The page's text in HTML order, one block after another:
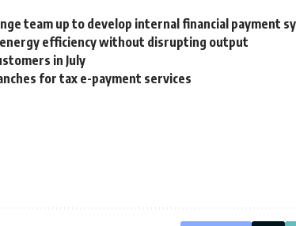
team up to develop internal financial payment
efficiency without disrupting output
in July
for tax e-payment services